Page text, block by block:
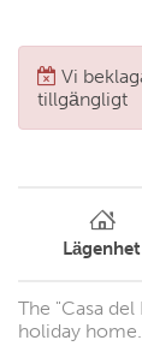
Vi
tillgängligt
Lägenhet
The "Casa
holiday home.